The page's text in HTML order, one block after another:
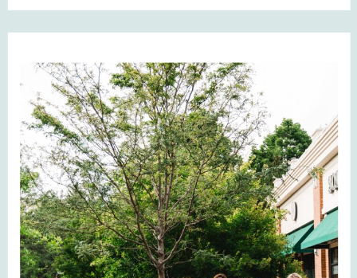
Watching Elizabeth grow from a
franchising business has been
such […]